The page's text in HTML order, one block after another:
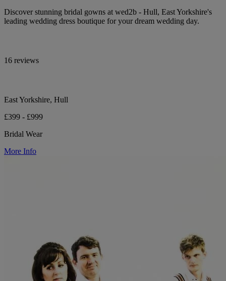
Discover stunning bridal gowns at wed2b - Hull, East Yorkshire's
leading wedding dress boutique for your dream wedding day.
16 reviews
East Yorkshire, Hull
£399 - £999
Bridal Wear
More Info